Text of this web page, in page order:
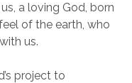
a loving God, born
of the earth, who
us.
project to